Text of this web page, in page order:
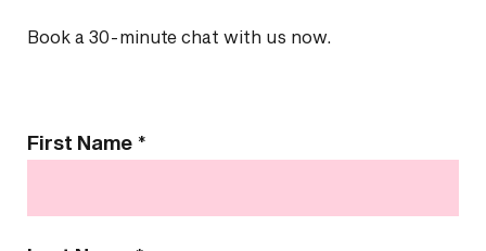
Book a 30-minute chat with us now.
Contact
Us
First Name *